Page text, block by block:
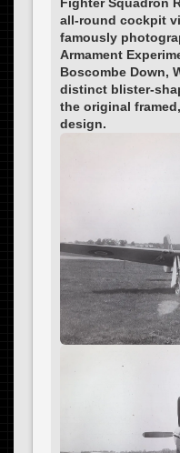
all-round cockpit
famously
Armament
Boscombe Down,
distinct blister-
the original
design.